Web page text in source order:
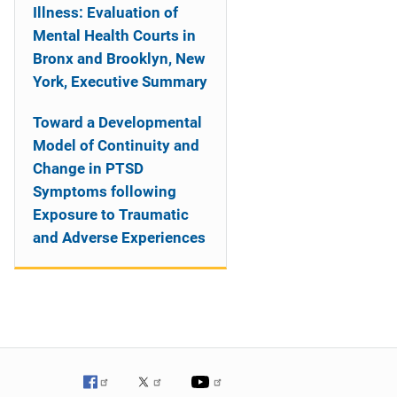
Illness: Evaluation of
Mental Health Courts in
Bronx and Brooklyn, New
York, Executive Summary
Toward a Developmental
Model of Continuity and
Change in PTSD
Symptoms following
Exposure to Traumatic
and Adverse Experiences